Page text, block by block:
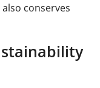
conserves